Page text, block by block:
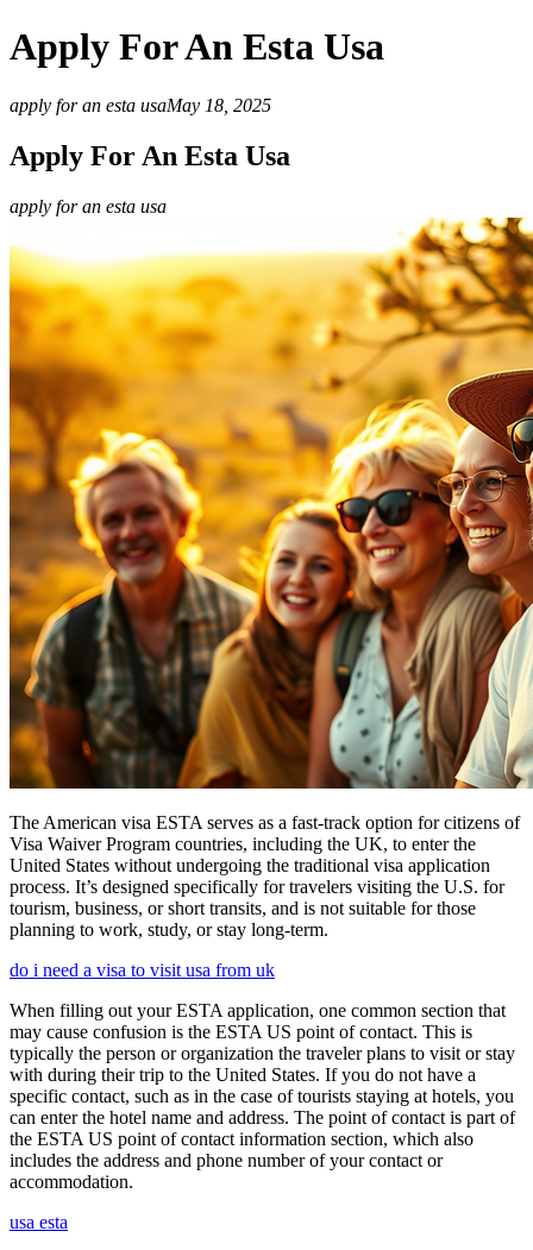
Apply For An Esta Usa
apply for an esta usaMay 18, 2025
Apply For An Esta Usa
apply for an esta usa
The American visa ESTA serves as a fast-track option for citizens of
Visa Waiver Program countries, including the UK, to enter the
United States without undergoing the traditional visa application
process. It’s designed specifically for travelers visiting the U.S. for
tourism, business, or short transits, and is not suitable for those
planning to work, study, or stay long-term.
do i need a visa to visit usa from uk
When filling out your ESTA application, one common section that
may cause confusion is the ESTA US point of contact. This is
typically the person or organization the traveler plans to visit or stay
with during their trip to the United States. If you do not have a
specific contact, such as in the case of tourists staying at hotels, you
can enter the hotel name and address. The point of contact is part of
the ESTA US point of contact information section, which also
includes the address and phone number of your contact or
accommodation.
usa esta